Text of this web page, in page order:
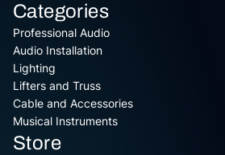
Categories
Professional Audio
Audio Installation
Lighting
Lifters and Truss
Cable and Accessories
Musical Instruments
Store